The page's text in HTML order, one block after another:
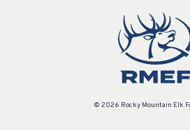
© 2026 Rocky Mountain Elk